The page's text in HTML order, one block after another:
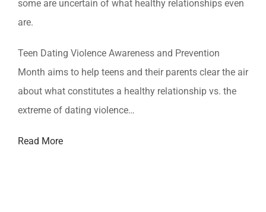
some are uncertain of what healthy relationships even
are.
Teen Dating Violence Awareness and Prevention
Month aims to help teens and their parents clear the air
about what constitutes a healthy relationship vs. the
extreme of dating violence…
Read More